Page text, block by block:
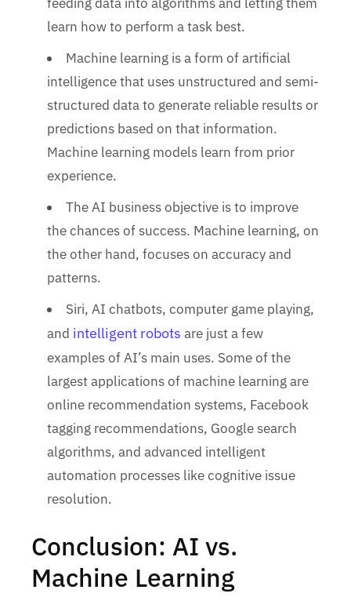
learn how to perform a task best.
Machine learning is a form of artificial
intelligence that uses unstructured and semi-
structured data to generate reliable results or
predictions based on that information.
Machine learning models learn from prior
experience.
The AI business objective is to improve
the chances of success. Machine learning, on
the other hand, focuses on accuracy and
patterns.
Siri, AI chatbots, computer game playing,
and intelligent robots are just a few
examples of AI’s main uses. Some of the
largest applications of machine learning are
online recommendation systems, Facebook
tagging recommendations, Google search
algorithms, and advanced intelligent
automation processes like cognitive issue
resolution.
Conclusion: AI vs.
Machine Learning